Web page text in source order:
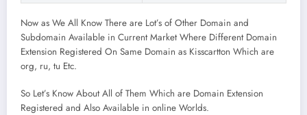
Now as We All Know There are Lot’s of Other Domain and
Subdomain Available in Current Market Where Different Domain
Extension Registered On Same Domain as Kisscartton Which are
org, ru, tu Etc.
So Let’s Know About All of Them Which are Domain Extension
Registered and Also Available in online Worlds.